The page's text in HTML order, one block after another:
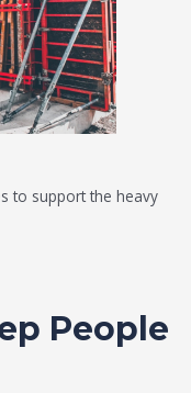
to support the heavy
People